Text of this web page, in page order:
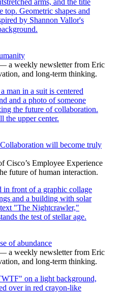
a weekly newsletter from Eric
and long-term thinking.
will become truly
Employee Experience
future of human interaction.
of abundance
a weekly newsletter from Eric
and long-term thinking.